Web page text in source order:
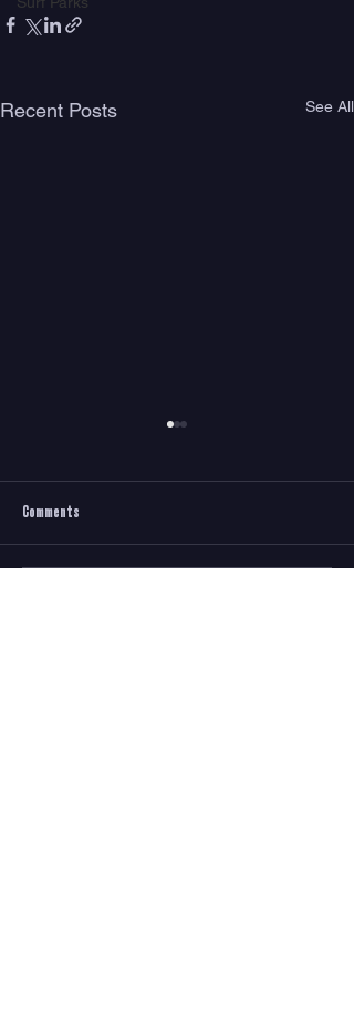
Recent Posts See All
Comments